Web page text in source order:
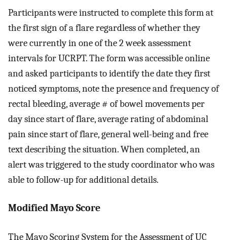
Participants were instructed to complete this form at
the first sign of a flare regardless of whether they
were currently in one of the 2 week assessment
intervals for UCRPT. The form was accessible online
and asked participants to identify the date they first
noticed symptoms, note the presence and frequency of
rectal bleeding, average # of bowel movements per
day since start of flare, average rating of abdominal
pain since start of flare, general well-being and free
text describing the situation. When completed, an
alert was triggered to the study coordinator who was
able to follow-up for additional details.
Modified Mayo Score
The Mayo Scoring System for the Assessment of UC